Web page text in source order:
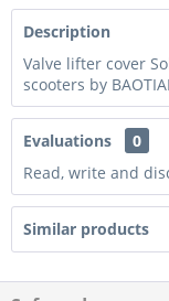
Description
Valve lifter cover
scooters by
Evaluations
0
Read, write and
Similar products